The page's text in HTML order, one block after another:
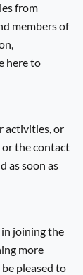
from
members of
here to
activities, or
or the contact
as soon as
joining the
more
pleased to